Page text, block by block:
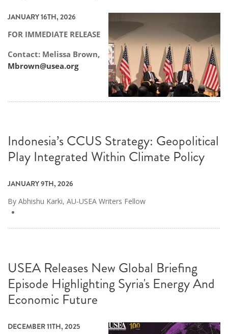
JANUARY 16TH, 2026
FOR IMMEDIATE RELEASE
Contact: Melissa Brown,
Mbrown@usea.org
Indonesia’s CCUS Strategy: Geopolitical
Play Integrated Within Climate Policy
JANUARY 9TH, 2026
By Abhishu Karki, AU-USEA Writers Fellow
USEA Releases New Global Briefing
Episode Highlighting Syria's Energy And
Economic Future
DECEMBER 11TH, 2025